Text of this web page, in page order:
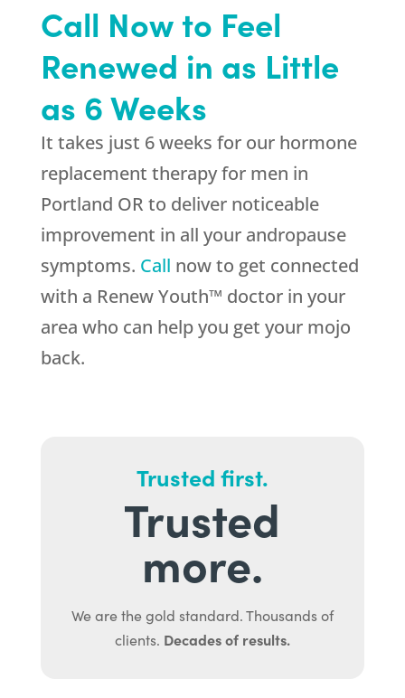
Call Now to Feel
Renewed in as Little
as 6 Weeks
It takes just 6 weeks for our hormone
replacement therapy for men in
Portland OR to deliver noticeable
improvement in all your andropause
symptoms. Call now to get connected
with a Renew Youth™ doctor in your
area who can help you get your mojo
back.
Trusted first.
Trusted
more.
We are the gold standard. Thousands of
clients. Decades of results.